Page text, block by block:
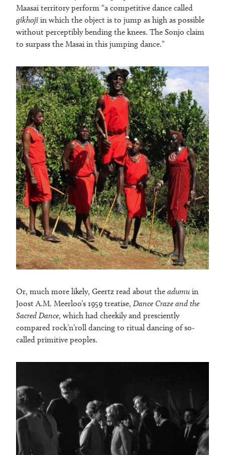
Maasai territory perform “a competitive dance called
gikhoji in which the object is to jump as high as possible
without perceptibly bending the knees. The Sonjo claim
to surpass the Masai in this jumping dance.”
Or, much more likely, Geertz read about the adumu in
Joost A.M. Meerloo’s 1959 treatise, Dance Craze and the
Sacred Dance, which had cheekily and presciently
compared rock’n’roll dancing to ritual dancing of so-
called primitive peoples.